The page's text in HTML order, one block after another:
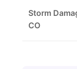
Storm
CO